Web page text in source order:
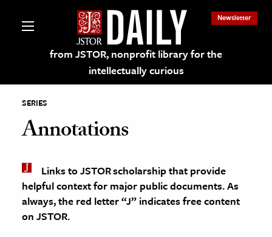
from JSTOR, nonprofit library for the
intellectually curious
Newsletter
on JSTOR
and Learning Resources
& Culture
SERIES
Annotations
Links to JSTOR scholarship that provide
helpful context for major public documents. As
always, the red letter “J” indicates free content
on JSTOR.